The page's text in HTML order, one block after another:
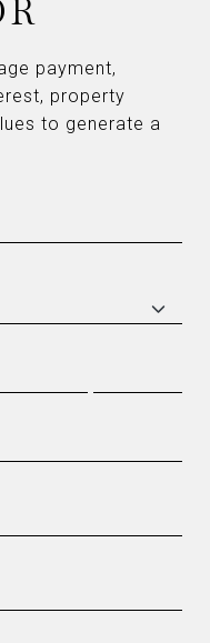
payment,
property
to generate a